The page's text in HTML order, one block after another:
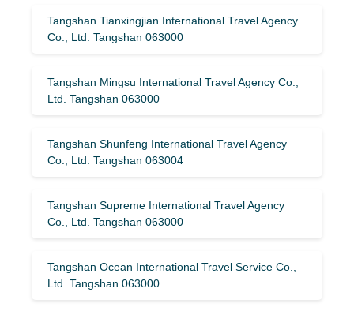
Tangshan Tianxingjian International Travel Agency
Co., Ltd. Tangshan 063000
Tangshan Mingsu International Travel Agency Co.,
Ltd. Tangshan 063000
Tangshan Shunfeng International Travel Agency
Co., Ltd. Tangshan 063004
Tangshan Supreme International Travel Agency
Co., Ltd. Tangshan 063000
Tangshan Ocean International Travel Service Co.,
Ltd. Tangshan 063000